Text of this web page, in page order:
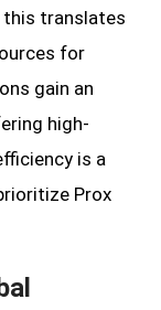
this translates
for
gain an
high-
is a
Prox